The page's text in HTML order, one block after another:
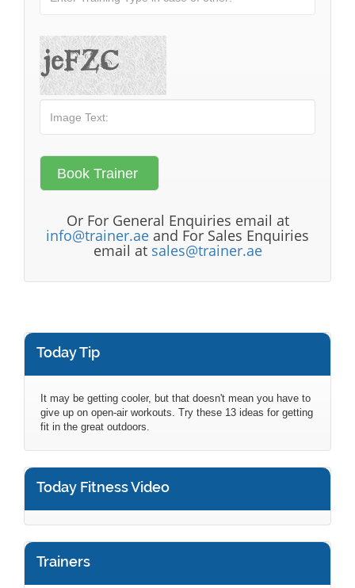
Or For General Enquiries email at
info@trainer.ae and For Sales Enquiries
email at sales@trainer.ae
Today Tip
It may be getting cooler, but that doesn't mean you have to
give up on open-air workouts. Try these 13 ideas for getting
fit in the great outdoors.
Today Fitness Video
Trainers